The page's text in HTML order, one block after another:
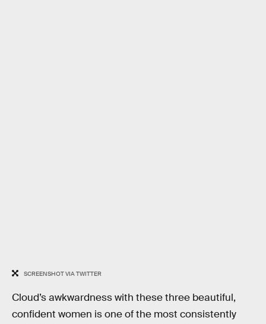
SCREENSHOT VIA TWITTER
Cloud’s awkwardness with these three beautiful,
confident women is one of the most consistently